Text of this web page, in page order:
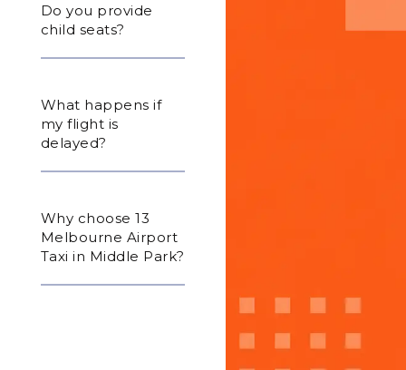
Do you provide
child seats?
What happens if
my flight is
delayed?
Why choose 13
Melbourne Airport
Taxi in Middle Park?